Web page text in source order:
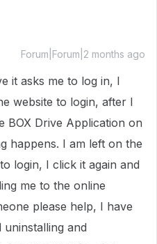
Forum|Forum|2 months ago
it asks me to log in, I
website to login, after I
BOX Drive Application on
happens. I am left on the
login, I click it again and
me to the online
please help, I have
and